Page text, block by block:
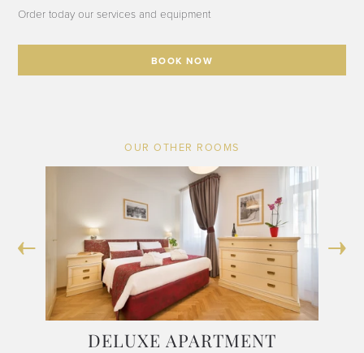
Order today our services and equipment
BOOK NOW
OUR OTHER ROOMS
DELUXE APARTMENT